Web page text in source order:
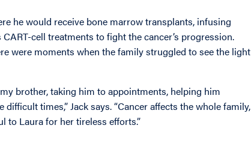
he would receive bone marrow transplants, infusing
cell treatments to fight the cancer’s progression.
were moments when the family struggled to see the light
brother, taking him to appointments, helping him
times,” Jack says. “Cancer affects the whole family,
to Laura for her tireless efforts.”